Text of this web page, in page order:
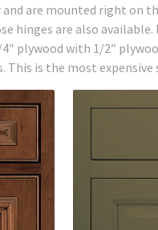
are mounted right on
hinges are also
plywood with 1/2″
This is the most